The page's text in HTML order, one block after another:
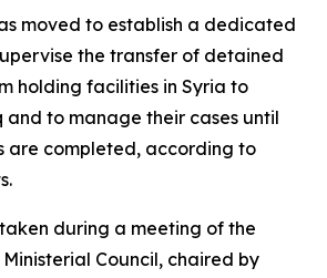
moved to establish a dedicated
the transfer of detained
holding facilities in Syria to
and to manage their cases until
are completed, according to
during a meeting of the
Council, chaired by